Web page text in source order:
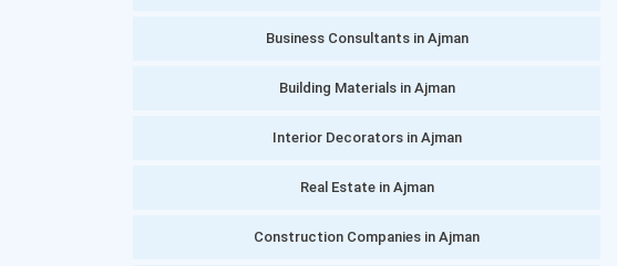
Business Consultants in Ajman
Building Materials in Ajman
Interior Decorators in Ajman
Real Estate in Ajman
Construction Companies in Ajman